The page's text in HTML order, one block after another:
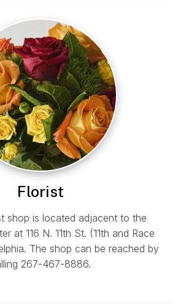
Florist
shop is located adjacent to the
at 116 N. 11th St. (11th and Race
The shop can be reached by
267-467-8886.